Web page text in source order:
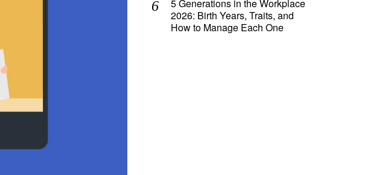
5 Generations in the Workplace
2026: Birth Years, Traits, and
How to Manage Each One